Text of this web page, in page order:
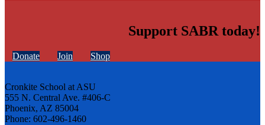
Support SABR today!
Donate Join Shop
Cronkite School at ASU
555 N. Central Ave. #406-C
Phoenix, AZ 85004
Phone: 602-496-1460